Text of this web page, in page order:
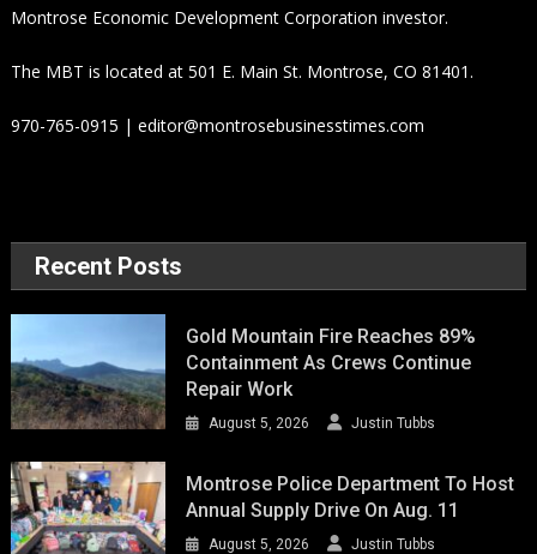
Montrose Economic Development Corporation investor.
The MBT is located at 501 E. Main St. Montrose, CO 81401.
970-765-0915 | editor@montrosebusinesstimes.com
Recent Posts
Gold Mountain Fire Reaches 89%
Containment As Crews Continue
Repair Work
August 5, 2026 Justin Tubbs
Montrose Police Department To Host
Annual Supply Drive On Aug. 11
August 5, 2026 Justin Tubbs